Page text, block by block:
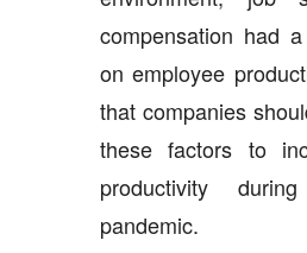
compensation had
on employee
that companies
these factors to
productivity
pandemic.